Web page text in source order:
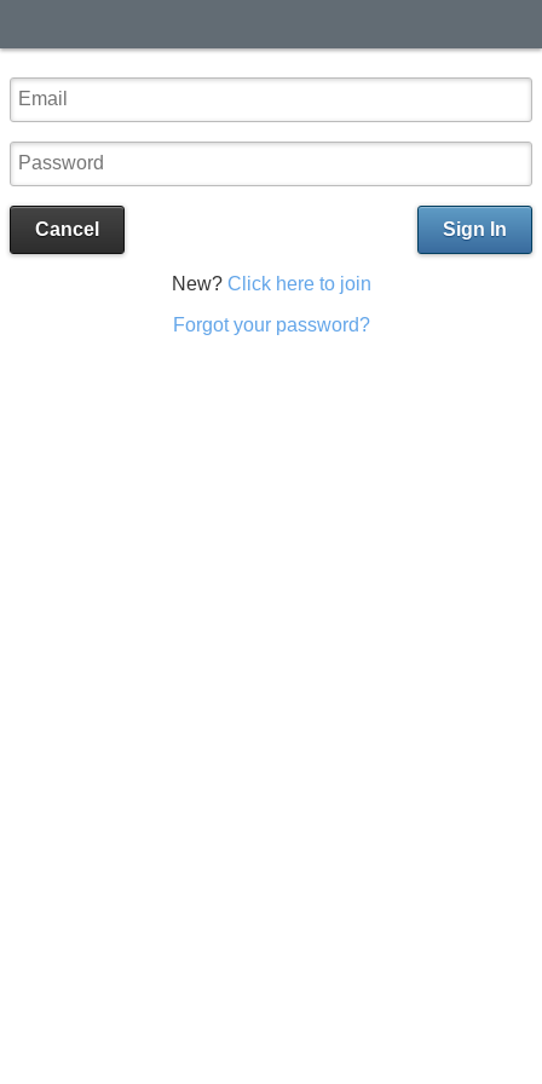
Sign In
Cancel
New? Click here to join
Forgot your password?